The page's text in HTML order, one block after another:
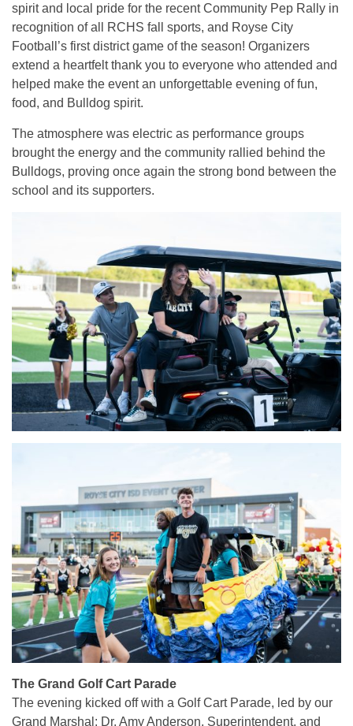
spirit and local pride for the recent Community Pep Rally in
recognition of all RCHS fall sports, and Royse City
Football’s first district game of the season! Organizers
extend a heartfelt thank you to everyone who attended and
helped make the event an unforgettable evening of fun,
food, and Bulldog spirit.
The atmosphere was electric as performance groups
brought the energy and the community rallied behind the
Bulldogs, proving once again the strong bond between the
school and its supporters.
The Grand Golf Cart Parade
The evening kicked off with a Golf Cart Parade, led by our
Grand Marshal: Dr. Amy Anderson, Superintendent, and